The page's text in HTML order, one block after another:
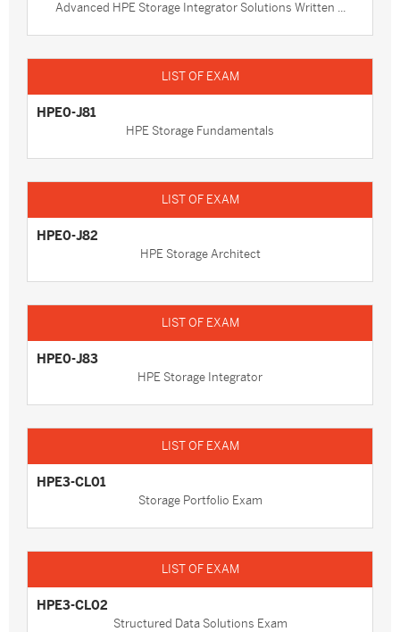
Advanced HPE Storage Integrator Solutions Written ...
HPE0-J81
HPE Storage Fundamentals
HPE0-J82
HPE Storage Architect
HPE0-J83
HPE Storage Integrator
HPE3-CL01
Storage Portfolio Exam
HPE3-CL02
Structured Data Solutions Exam